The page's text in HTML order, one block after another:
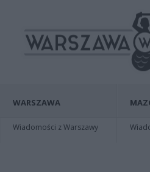
WARSZAWA
Wiadomości z Warszawy